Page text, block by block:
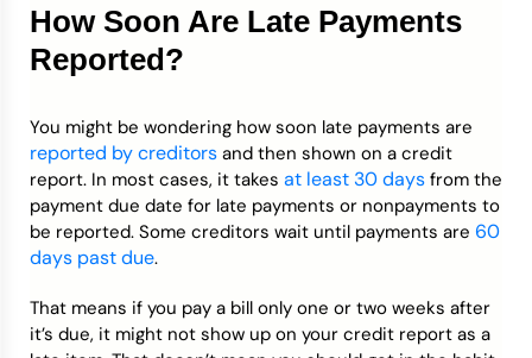
How Soon Are Late Payments
Reported?
You might be wondering how soon late payments are
reported by creditors and then shown on a credit
report. In most cases, it takes at least 30 days from the
payment due date for late payments or nonpayments to
be reported. Some creditors wait until payments are 60
days past due.
That means if you pay a bill only one or two weeks after
it’s due, it might not show up on your credit report as a